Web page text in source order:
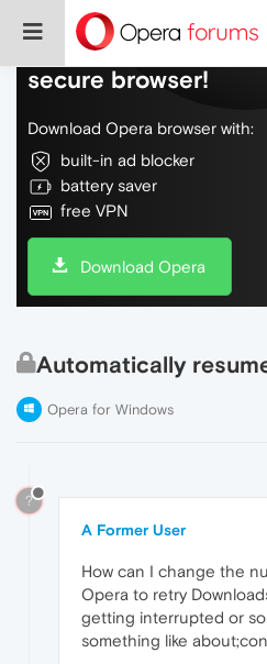
Do more on the web,
secure browser!
Download Opera browser with:
built-in ad blocker
battery saver
free VPN
Download Opera
Automatically
Opera for Windows
?
A Former User
How can I change the
Opera to retry
getting interrupted or
something like